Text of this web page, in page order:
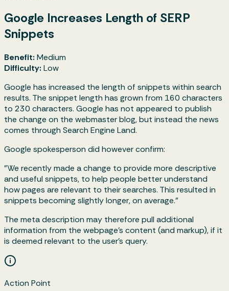
Google Increases Length of SERP
Snippets
Benefit: Medium
Difficulty: Low
Google has increased the length of snippets within search
results. The snippet length has grown from 160 characters
to 230 characters. Google has not appeared to publish
the change on the webmaster blog, but instead the news
comes through Search Engine Land.
Google spokesperson did however confirm:
"We recently made a change to provide more descriptive
and useful snippets, to help people better understand
how pages are relevant to their searches. This resulted in
snippets becoming slightly longer, on average."
The meta description may therefore pull additional
information from the webpage’s content (and markup), if it
is deemed relevant to the user's query.
Action Point